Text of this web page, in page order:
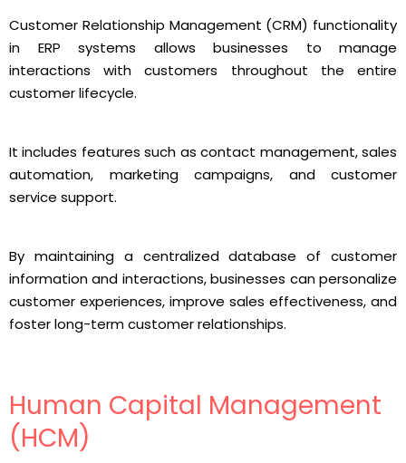
Customer Relationship Management (CRM) functionality
in ERP systems allows businesses to manage
interactions with customers throughout the entire
customer lifecycle.
It includes features such as contact management, sales
automation, marketing campaigns, and customer
service support.
By maintaining a centralized database of customer
information and interactions, businesses can personalize
customer experiences, improve sales effectiveness, and
foster long-term customer relationships.
Human Capital Management
(HCM)